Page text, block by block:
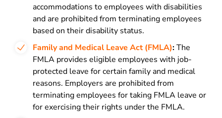
accommodations to employees with disabilities
and are prohibited from terminating employees
based on their disability status.
Family and Medical Leave Act (FMLA):The
FMLA provides eligible employees with job-
protected leave for certain family and medical
reasons. Employers are prohibited from
terminating employees for taking FMLA leave or
for exercising their rights under the FMLA.